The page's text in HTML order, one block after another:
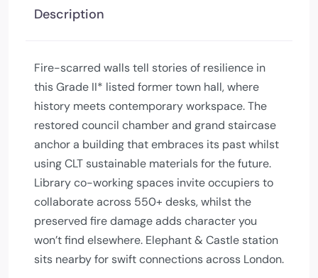
Description
Fire-scarred walls tell stories of resilience in
this Grade II* listed former town hall, where
history meets contemporary workspace. The
restored council chamber and grand staircase
anchor a building that embraces its past whilst
using CLT sustainable materials for the future.
Library co-working spaces invite occupiers to
collaborate across 550+ desks, whilst the
preserved fire damage adds character you
won’t find elsewhere. Elephant & Castle station
sits nearby for swift connections across London.